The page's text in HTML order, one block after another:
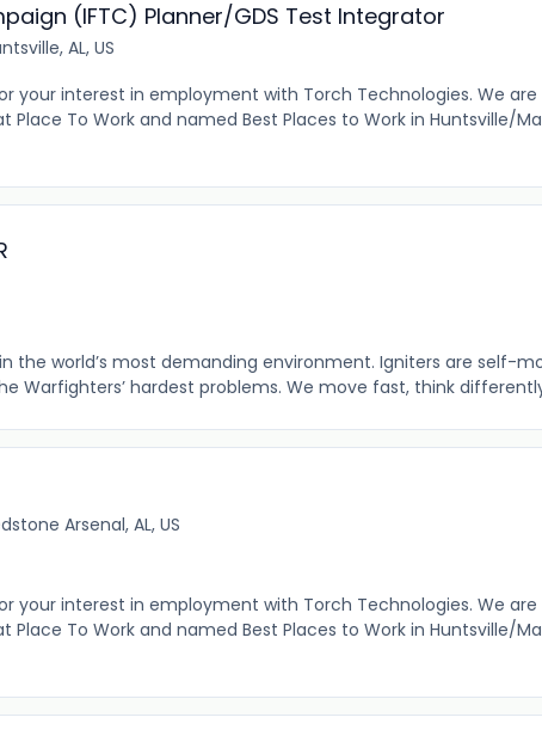
(IFTC) Planner/GDS Test Integrator
AL, US
your interest in employment with Torch Technologies. We are
To Work and named Best Places to Work in Huntsville/
the world’s most demanding environment. Igniters are self-
Warfighters’ hardest problems. We move fast, think
Arsenal, AL, US
your interest in employment with Torch Technologies. We are
To Work and named Best Places to Work in Huntsville/